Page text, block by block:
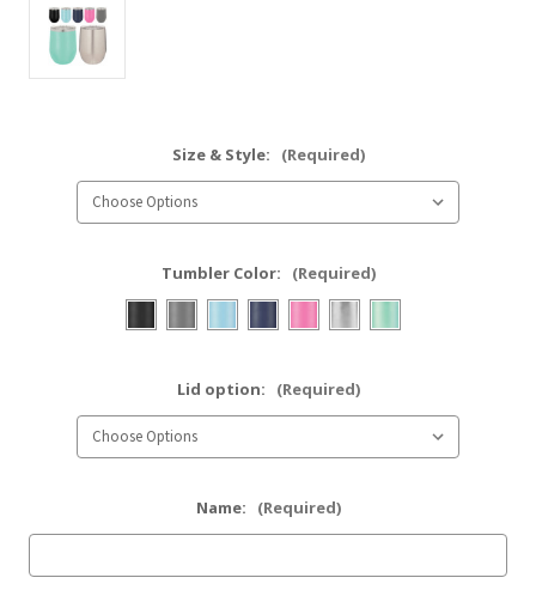
Size & Style: (Required)
Tumbler Color: (Required)
Lid option: (Required)
Name: (Required)